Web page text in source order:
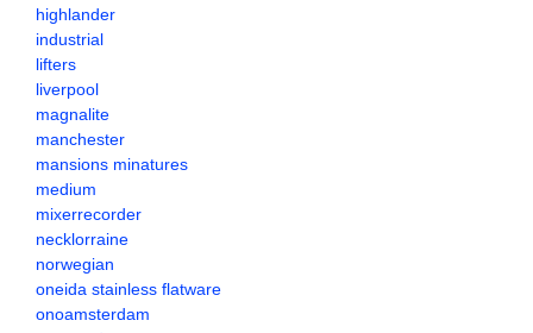
highlander
industrial
lifters
liverpool
magnalite
manchester
mansions minatures
medium
mixerrecorder
necklorraine
norwegian
oneida stainless flatware
onoamsterdam